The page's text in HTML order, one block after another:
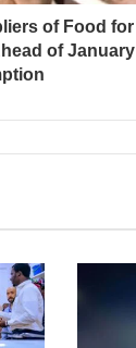
of Food for
of January